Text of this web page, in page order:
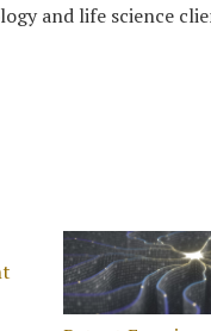
and life science